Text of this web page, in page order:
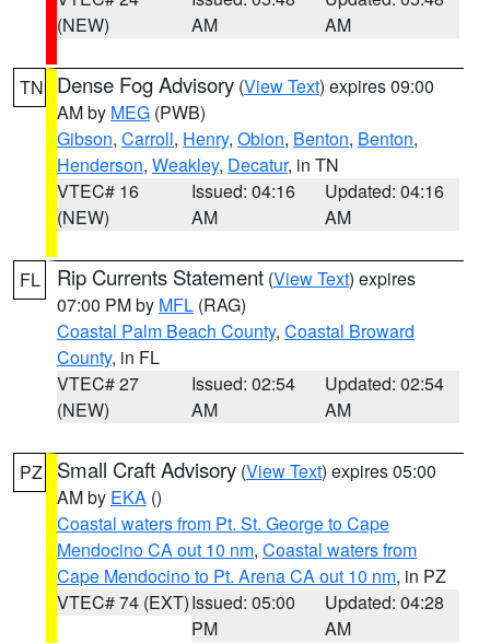
(NEW)
AM
AM
TN Dense Fog Advisory (View Text) expires 09:00
AM by MEG (PWB)
Gibson, Carroll, Henry, Obion, Benton, Benton,
Henderson, Weakley, Decatur, in TN
VTEC# 16
(NEW)
Issued: 04:16
AM
Updated: 04:16
AM
FL Rip Currents Statement (View Text) expires
07:00 PM by MFL (RAG)
Coastal Palm Beach County, Coastal Broward
County, in FL
VTEC# 27
(NEW)
Issued: 02:54
AM
Updated: 02:54
AM
PZ Small Craft Advisory (View Text) expires 05:00
AM by EKA ()
Coastal waters from Pt. St. George to Cape
Mendocino CA out 10 nm, Coastal waters from
Cape Mendocino to Pt. Arena CA out 10 nm, in PZ
VTEC# 74 (EXT)Issued: 05:00
PM
Updated: 04:28
AM